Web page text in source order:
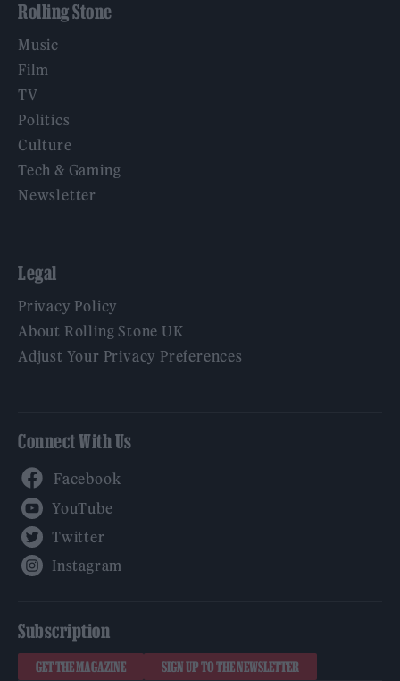
Rolling Stone
Music
Film
TV
Politics
Culture
Tech & Gaming
Newsletter
Legal
Privacy Policy
About Rolling Stone UK
Adjust Your Privacy Preferences
Connect With Us
Subscription
GET THE MAGAZINE SIGN UP TO THE NEWSLETTER